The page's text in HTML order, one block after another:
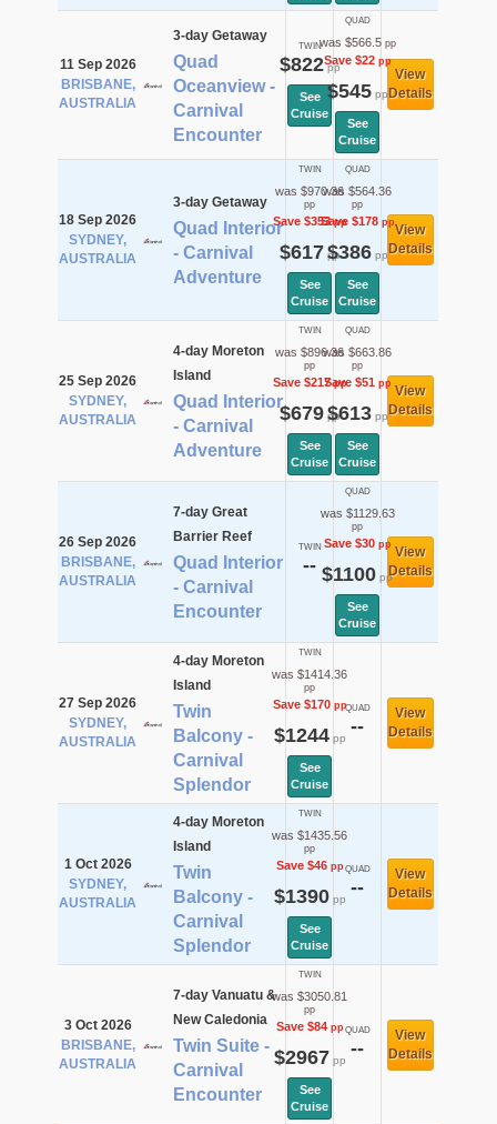
11 Sep 2026
BRISBANE,
AUSTRALIA
3-day Getaway
Quad
Oceanview -
Carnival
Encounter
TWIN
$822pp
See
Cruise
QUAD
was $566.5pp
Save $22pp
$545pp
See
Cruise
View
Details
18 Sep 2026
SYDNEY,
AUSTRALIA
3-day Getaway
Quad Interior
- Carnival
Adventure
TWIN
was $970.36
pp
Save $353pp
$617 pp
See
Cruise
QUAD
was $564.36
pp
Save $178pp
$386pp
See
Cruise
View
Details
25 Sep 2026
SYDNEY,
AUSTRALIA
4-day Moreton
Island
Quad Interior
- Carnival
Adventure
TWIN
was $896.36
pp
Save $217pp
$679pp
See
Cruise
QUAD
was $663.86
pp
Save $51pp
$613pp
See
Cruise
View
Details
26 Sep 2026
BRISBANE,
AUSTRALIA
7-day Great
Barrier Reef
Quad Interior
- Carnival
Encounter
TWIN
--
QUAD
was $1129.63
pp
Save $30pp
$1100 pp
See
Cruise
View
Details
27 Sep 2026
SYDNEY,
AUSTRALIA
4-day Moreton
Island
Twin
Balcony -
Carnival
Splendor
TWIN
was $1414.36
pp
Save $170pp
$1244pp
See
Cruise
QUAD
--
View
Details
1 Oct 2026
SYDNEY,
AUSTRALIA
4-day Moreton
Island
Twin
Balcony -
Carnival
Splendor
TWIN
was $1435.56
pp
Save $46pp
$1390pp
See
Cruise
QUAD
--
View
Details
3 Oct 2026
BRISBANE,
AUSTRALIA
7-day Vanuatu &
New Caledonia
Twin Suite -
Carnival
Encounter
TWIN
was $3050.81
pp
Save $84pp
$2967 pp
See
Cruise
QUAD
--
View
Details